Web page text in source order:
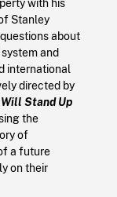
with his
Stanley
about
and
international
directed by
Stand Up
the
of
a future
on their